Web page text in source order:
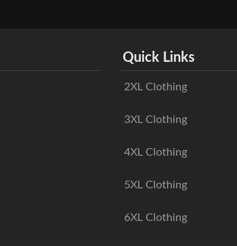
Quick Links
2XL Clothing
3XL Clothing
4XL Clothing
5XL Clothing
6XL Clothing